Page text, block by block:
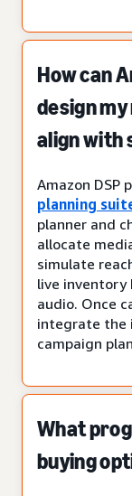
How can
design
align with
Amazon DSP
planning
planner and
allocate
simulate
live inventory
audio. Once
integrate the
campaign
What
buying